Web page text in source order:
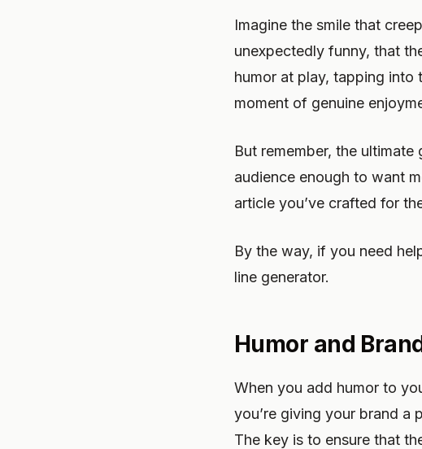
Imagine the smile that
unexpectedly funny, that
humor at play, tapping into
moment of genuine
But remember, the ultimate
audience enough to want
article you’ve crafted for
By the way, if you need
line generator.
Humor and
When you add humor to
you’re giving your brand a
The key is to ensure that